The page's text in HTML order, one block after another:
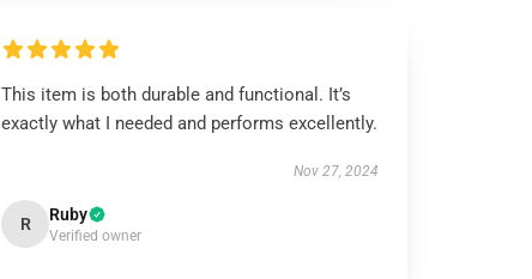
This item is both durable and functional. It’s
exactly what I needed and performs excellently.
Nov 27, 2024
R Ruby
Verified owner